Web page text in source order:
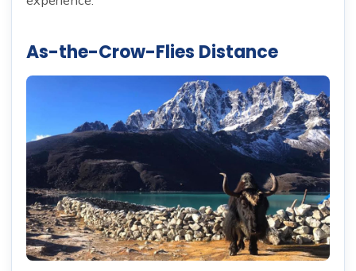
As-the-Crow-Flies Distance